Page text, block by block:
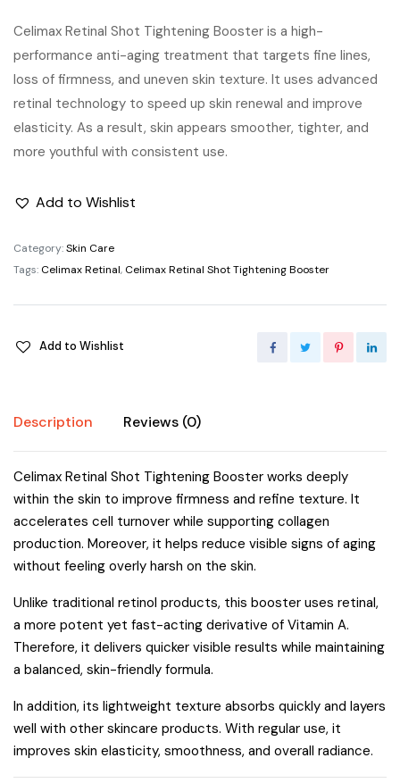
Celimax Retinal Shot Tightening Booster is a high-
performance anti-aging treatment that targets fine lines,
loss of firmness, and uneven skin texture. It uses advanced
retinal technology to speed up skin renewal and improve
elasticity. As a result, skin appears smoother, tighter, and
more youthful with consistent use.
Add to Wishlist
Category:Skin Care
Tags: Celimax Retinal, Celimax Retinal Shot Tightening Booster
Add to Wishlist
Description Reviews (0)
Celimax Retinal Shot Tightening Booster works deeply
within the skin to improve firmness and refine texture. It
accelerates cell turnover while supporting collagen
production. Moreover, it helps reduce visible signs of aging
without feeling overly harsh on the skin.
Unlike traditional retinol products, this booster uses retinal,
a more potent yet fast-acting derivative of Vitamin A.
Therefore, it delivers quicker visible results while maintaining
a balanced, skin-friendly formula.
In addition, its lightweight texture absorbs quickly and layers
well with other skincare products. With regular use, it
improves skin elasticity, smoothness, and overall radiance.